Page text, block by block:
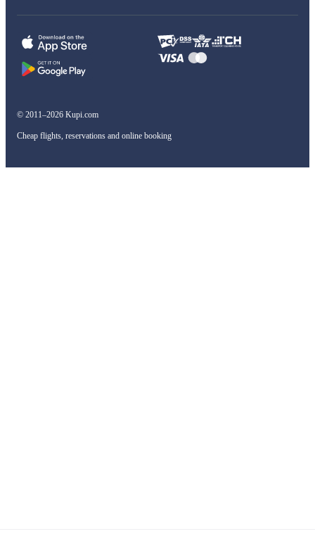
© 2011–2026 Kupi.com
Cheap flights, reservations and online booking